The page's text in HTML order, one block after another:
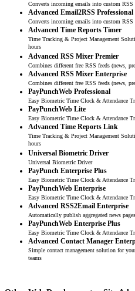
Converts incoming emails into custom RSS
Advanced Email2RSS Professional
Converts incoming emails into custom RSS
Advanced Time Reports Timer
Time Tracking & Project Management
hours
Advanced RSS Mixer Premier
Combines different free RSS feeds (news,
Advanced RSS Mixer Enterprise
Combines different free RSS feeds (news,
PayPunchWeb Professional
Easy Biometric Time Clock & Attendance
PayPunchWeb Lite
Easy Biometric Time Clock & Attendance
Advanced Time Reports Link
Time Tracking & Project Management
hours
Universal Biometric Driver
Universal Biometric Driver
PayPunch Enterprise Plus
Easy Biometric Time Clock & Attendance
PayPunchWeb Enterprise
Easy Biometric Time Clock & Attendance
Advanced RSS2Email Enterprise
Automatically publish aggregated news
PayPunchWeb Enterprise Plus
Easy Biometric Time Clock & Attendance
Advanced Contact Manager
Simple contact management solution for
teams